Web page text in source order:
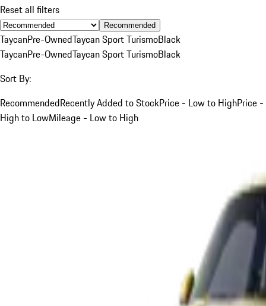
Reset all filters
Recommended
TaycanPre-OwnedTaycan Sport TurismoBlack
TaycanPre-OwnedTaycan Sport TurismoBlack
Sort By:
RecommendedRecently Added to StockPrice - Low to HighPrice -
High to LowMileage - Low to High